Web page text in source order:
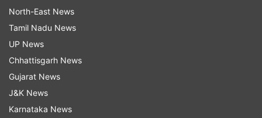
North-East News
Tamil Nadu News
UP News
Chhattisgarh News
Gujarat News
J&K News
Karnataka News